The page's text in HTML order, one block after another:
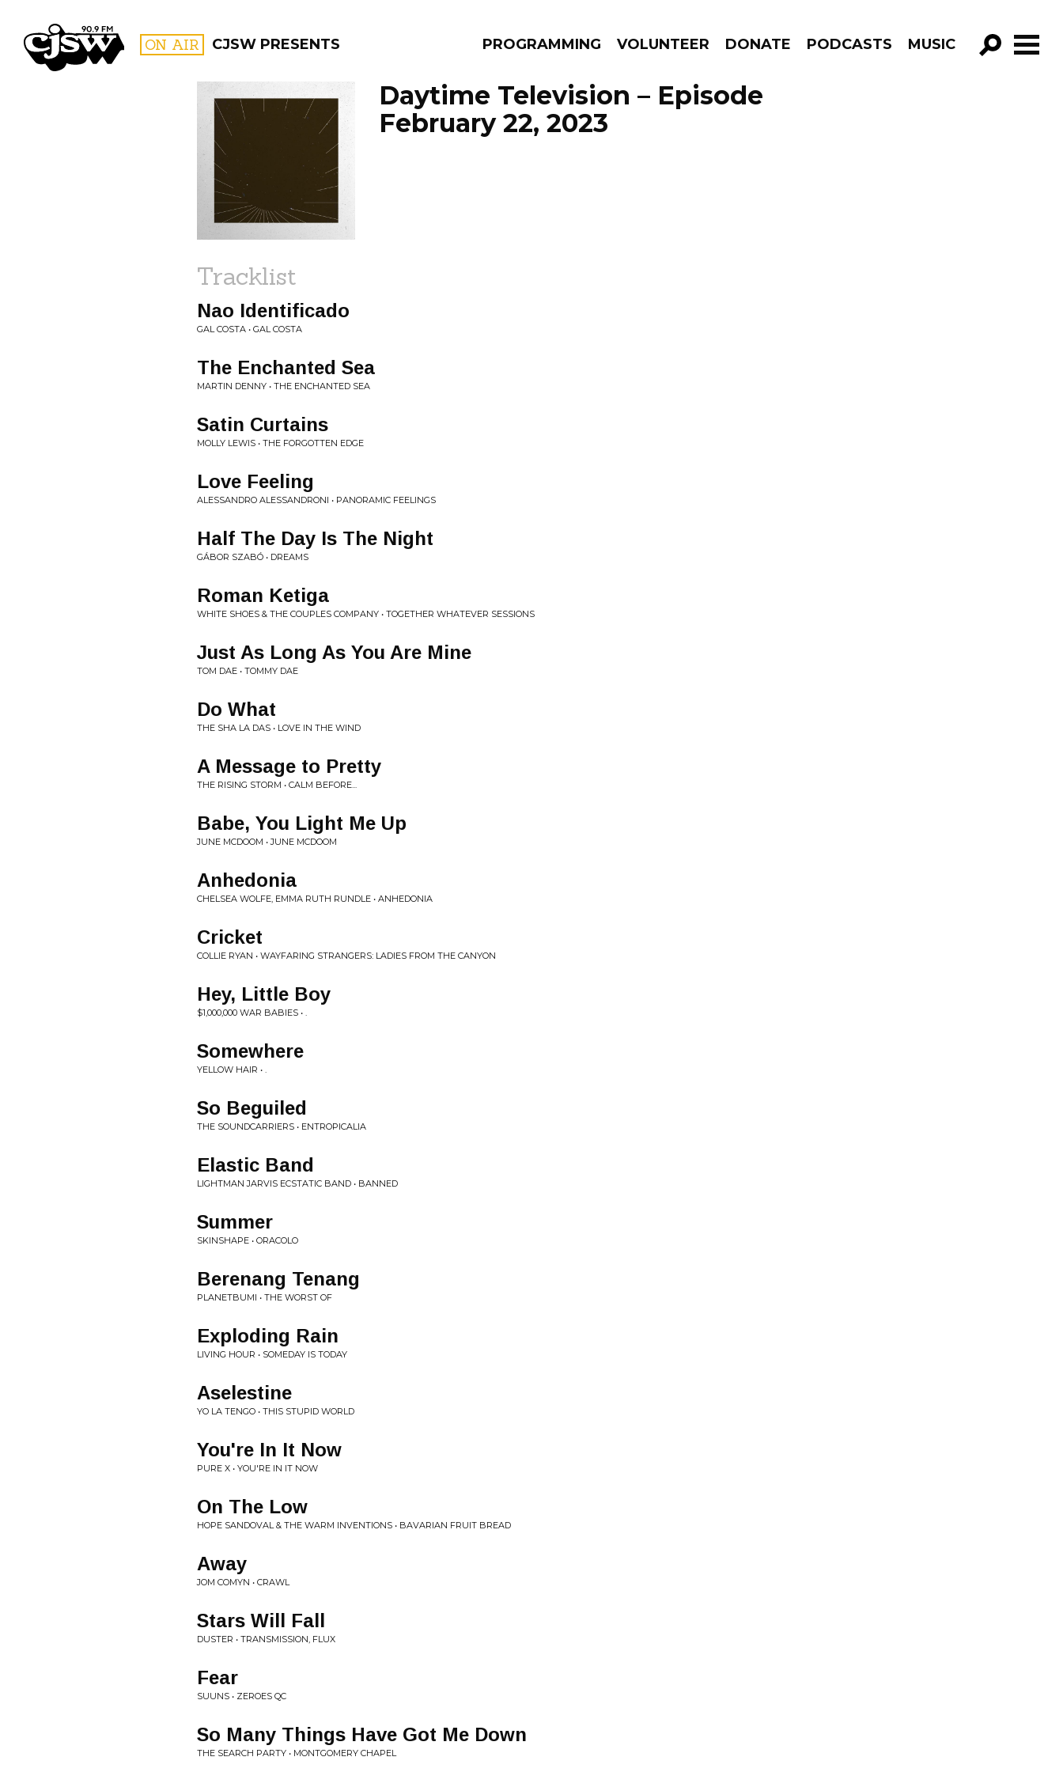
CJSW ON AIR CJSW PRESENTS PROGRAMMING VOLUNTEER DONATE PODCASTS MUSIC
GO!
PROGRAMS
Daytime Television – Episode
February 22, 2023
Tracklist
Nao Identificado
GAL COSTA • GAL COSTA
The Enchanted Sea
MARTIN DENNY • THE ENCHANTED SEA
Satin Curtains
MOLLY LEWIS • THE FORGOTTEN EDGE
Love Feeling
ALESSANDRO ALESSANDRONI • PANORAMIC FEELINGS
Half The Day Is The Night
GÁBOR SZABÓ • DREAMS
Roman Ketiga
WHITE SHOES & THE COUPLES COMPANY • TOGETHER WHATEVER SESSIONS
Just As Long As You Are Mine
TOM DAE • TOMMY DAE
Do What
THE SHA LA DAS • LOVE IN THE WIND
A Message to Pretty
THE RISING STORM • CALM BEFORE...
Babe, You Light Me Up
JUNE MCDOOM • JUNE MCDOOM
Anhedonia
CHELSEA WOLFE, EMMA RUTH RUNDLE • ANHEDONIA
Cricket
COLLIE RYAN • WAYFARING STRANGERS: LADIES FROM THE CANYON
Hey, Little Boy
$1,000,000 WAR BABIES • .
Somewhere
YELLOW HAIR • .
So Beguiled
THE SOUNDCARRIERS • ENTROPICALIA
Elastic Band
LIGHTMAN JARVIS ECSTATIC BAND • BANNED
Summer
SKINSHAPE • ORACOLO
Berenang Tenang
PLANETBUMI • THE WORST OF
Exploding Rain
LIVING HOUR • SOMEDAY IS TODAY
Aselestine
YO LA TENGO • THIS STUPID WORLD
You're In It Now
PURE X • YOU'RE IN IT NOW
On The Low
HOPE SANDOVAL & THE WARM INVENTIONS • BAVARIAN FRUIT BREAD
Away
JOM COMYN • CRAWL
Stars Will Fall
DUSTER • TRANSMISSION, FLUX
Fear
SUUNS • ZEROES QC
So Many Things Have Got Me Down
THE SEARCH PARTY • MONTGOMERY CHAPEL